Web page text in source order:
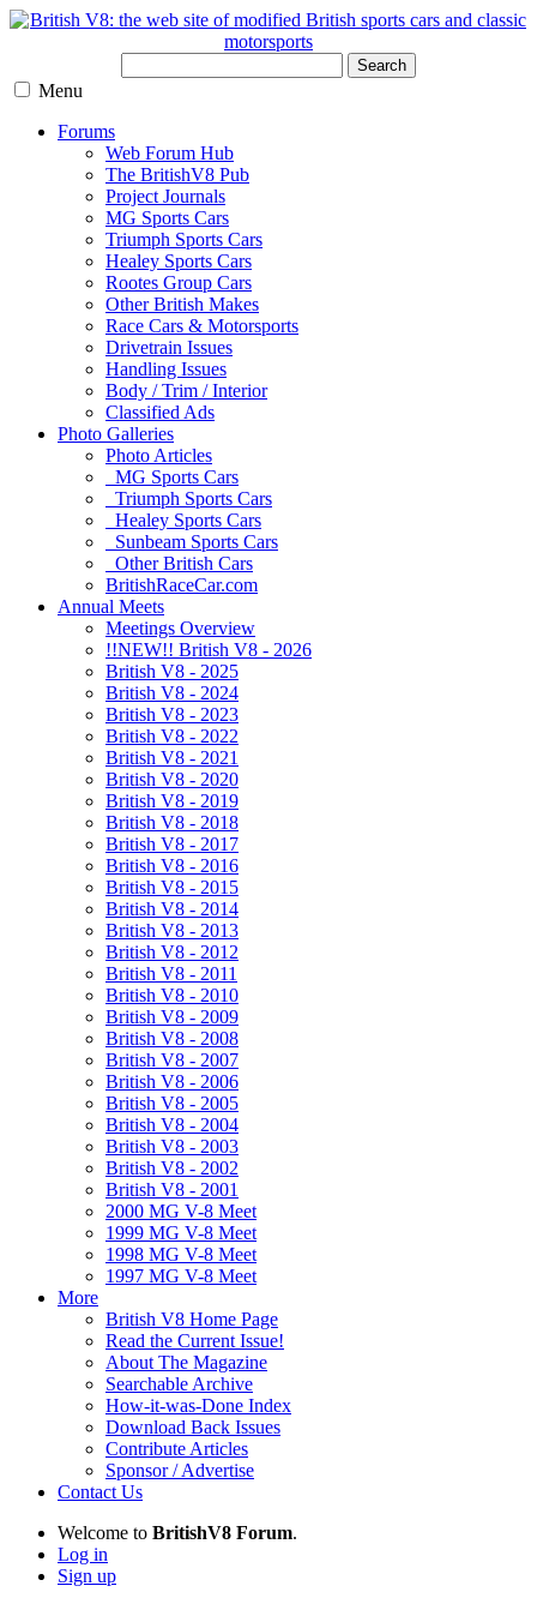
Search
Menu
Forums
Web Forum Hub
The BritishV8 Pub
Project Journals
MG Sports Cars
Triumph Sports Cars
Healey Sports Cars
Rootes Group Cars
Other British Makes
Race Cars & Motorsports
Drivetrain Issues
Handling Issues
Body / Trim / Interior
Classified Ads
Photo Galleries
Photo Articles
MG Sports Cars
Triumph Sports Cars
Healey Sports Cars
Sunbeam Sports Cars
Other British Cars
BritishRaceCar.com
Annual Meets
Meetings Overview
!!NEW!! British V8 - 2026
British V8 - 2025
British V8 - 2024
British V8 - 2023
British V8 - 2022
British V8 - 2021
British V8 - 2020
British V8 - 2019
British V8 - 2018
British V8 - 2017
British V8 - 2016
British V8 - 2015
British V8 - 2014
British V8 - 2013
British V8 - 2012
British V8 - 2011
British V8 - 2010
British V8 - 2009
British V8 - 2008
British V8 - 2007
British V8 - 2006
British V8 - 2005
British V8 - 2004
British V8 - 2003
British V8 - 2002
British V8 - 2001
2000 MG V-8 Meet
1999 MG V-8 Meet
1998 MG V-8 Meet
1997 MG V-8 Meet
More
British V8 Home Page
Read the Current Issue!
About The Magazine
Searchable Archive
How-it-was-Done Index
Download Back Issues
Contribute Articles
Sponsor / Advertise
Contact Us
Welcome to BritishV8 Forum.
Log in
Sign up